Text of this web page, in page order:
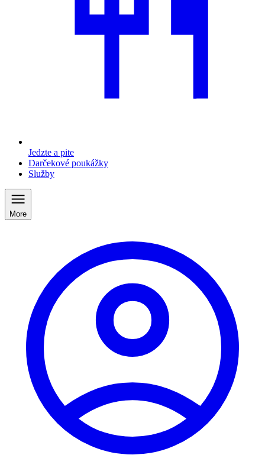
Jedzte a pite
Darčekové poukážky
Služby
More